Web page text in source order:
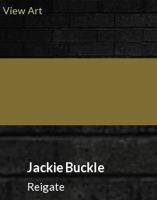
View Art
Jackie Buckle
Reigate